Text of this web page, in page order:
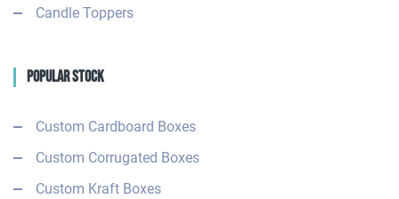
Candle Toppers
Popular Stock
Custom Cardboard Boxes
Custom Corrugated Boxes
Custom Kraft Boxes